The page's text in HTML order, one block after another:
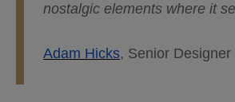
nostalgic elements where it
Adam Hicks, Senior Designer